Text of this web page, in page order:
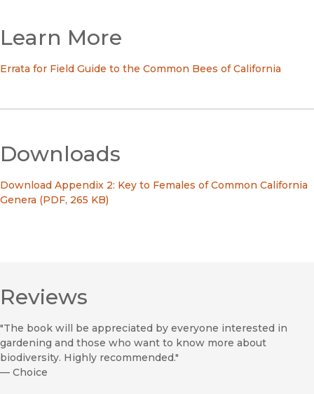
Learn More
Errata for Field Guide to the Common Bees of California
Downloads
Download Appendix 2: Key to Females of Common California
Genera (PDF, 265 KB)
Reviews
"The book will be appreciated by everyone interested in
gardening and those who want to know more about
biodiversity. Highly recommended."
— Choice